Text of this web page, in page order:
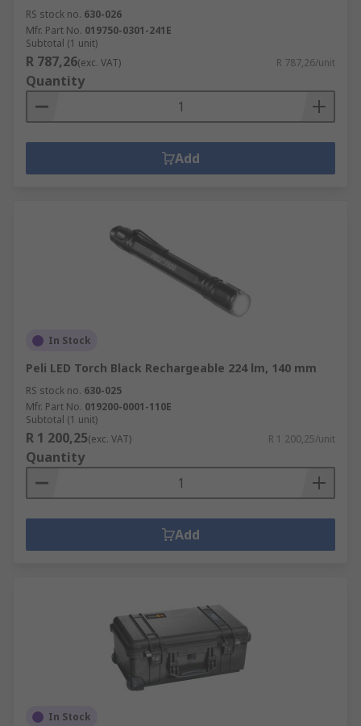
RS stock no. 630-026
Mfr. Part No. 019750-0301-241E
Subtotal (1 unit)
R 787,26(exc. VAT) R 787,26/unit
Quantity
Add
In Stock
Peli LED Torch Black Rechargeable 224 lm, 140 mm
RS stock no. 630-025
Mfr. Part No. 019200-0001-110E
Subtotal (1 unit)
R 1 200,25(exc. VAT) R 1 200,25/unit
Quantity
Add
In Stock